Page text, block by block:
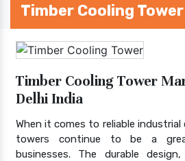
Timber Cooling Tower
Timber Cooling Tower
Delhi India
When it comes to reliable
towers continue to be a
businesses. The durable